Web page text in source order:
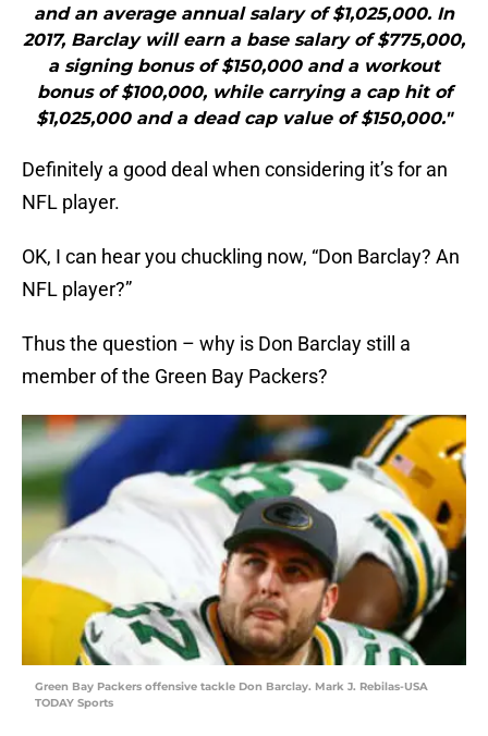
and an average annual salary of $1,025,000. In
2017, Barclay will earn a base salary of $775,000,
a signing bonus of $150,000 and a workout
bonus of $100,000, while carrying a cap hit of
$1,025,000 and a dead cap value of $150,000."
Definitely a good deal when considering it’s for an
NFL player.
OK, I can hear you chuckling now, “Don Barclay? An
NFL player?”
Thus the question – why is Don Barclay still a
member of the Green Bay Packers?
Green Bay Packers offensive tackle Don Barclay. Mark J. Rebilas-USA
TODAY Sports